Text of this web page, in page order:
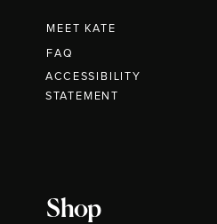
MEET KATE
Shop
FAQ
ACCESSIBILITY
STATEMENT